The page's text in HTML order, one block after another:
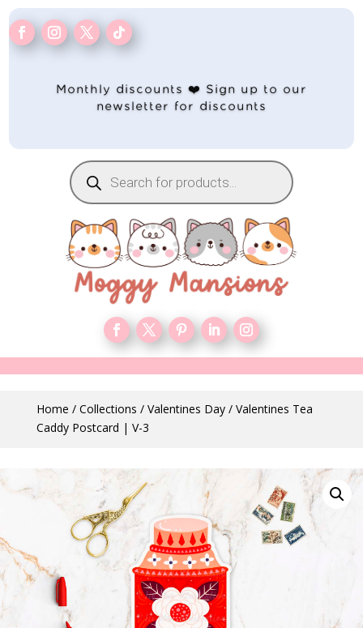
Monthly discounts ❤️ Sign up to our
newsletter for discounts
Products
search
Home / Collections / Valentines Day/ Valentines Tea
Caddy Postcard | V-3